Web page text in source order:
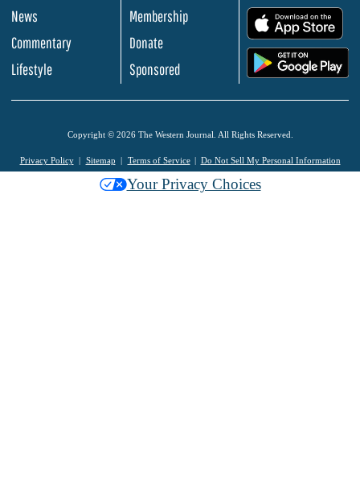
News
Commentary
Lifestyle
Membership
Donate
Sponsored
Copyright © 2026 The Western Journal. All Rights Reserved.
Privacy Policy Sitemap Terms of Service Do Not Sell My Personal Information
Your Privacy Choices